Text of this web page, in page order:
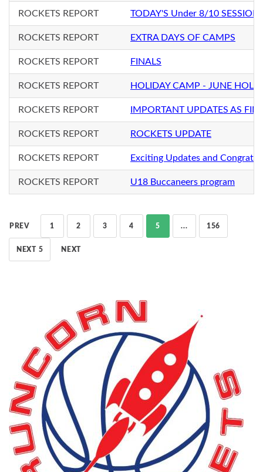
ROCKETS REPORT TODAY'S Under 8/10 SESSION
ROCKETS REPORT EXTRA DAYS OF CAMPS
ROCKETS REPORT FINALS
ROCKETS REPORT HOLIDAY CAMP - JUNE
ROCKETS REPORT IMPORTANT UPDATES AS
ROCKETS REPORT ROCKETS UPDATE
ROCKETS REPORT Exciting Updates and
ROCKETS REPORT U18 Buccaneers program
PREV 1 2 3 4 5 ... 156
NEXT 5 NEXT